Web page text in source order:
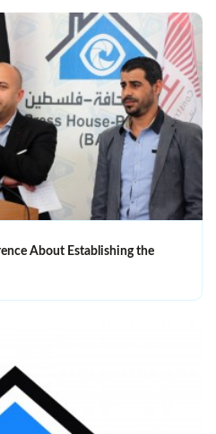
About Establishing the